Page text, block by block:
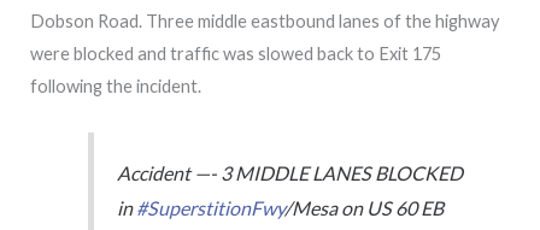
Dobson Road. Three middle eastbound lanes of the highway
were blocked and traffic was slowed back to Exit 175
following the incident.
Accident —- 3 MIDDLE LANES BLOCKED
in#SuperstitionFwy/Mesa on US 60 EB